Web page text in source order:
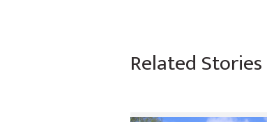
Related Stories